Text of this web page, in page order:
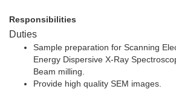
Responsibilities
Duties
Sample preparation for Scanning
Energy Dispersive X-Ray
Beam milling.
Provide high quality SEM images.